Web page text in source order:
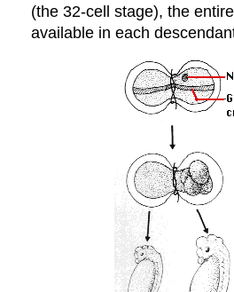
(the 32-cell stage), the
available in each